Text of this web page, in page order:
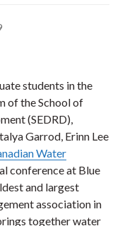
students in the
of the School of
(SEDRD),
Garrod, Erinn Lee
Water
conference at Blue
and largest
association in
together water